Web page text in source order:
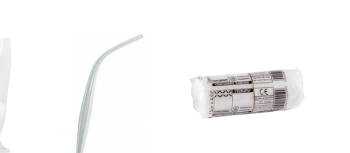
EN 13982-1:2004+A1:2010
You can download the full coverall datasheet by clicking